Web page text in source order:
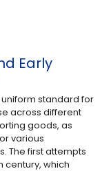
Early
standard for
across different
goods, as
various
The first attempts
century, which